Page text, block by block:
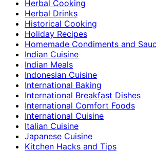
Herbal Cooking
Herbal Drinks
Historical Cooking
Holiday Recipes
Homemade Condiments and
Indian Cuisine
Indian Meals
Indonesian Cuisine
International Baking
International Breakfast Dishes
International Comfort Foods
International Cuisine
Italian Cuisine
Japanese Cuisine
Kitchen Hacks and Tips